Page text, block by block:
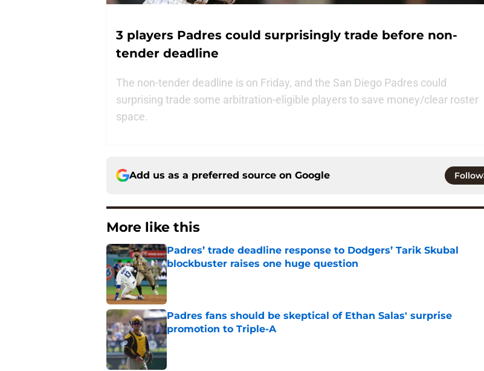
3 players Padres could surprisingly trade before non-
tender deadline
The non-tender deadline is on Friday, and the San Diego Padres could
surprising trade some arbitration-eligible players to save money/clear roster
space.
Add us as a preferred source on Google Follow
More like this
Padres’ trade deadline response to Dodgers’ Tarik Skubal
blockbuster raises one huge question
Published by on Invalid Date
Padres fans should be skeptical of Ethan Salas' surprise
promotion to Triple-A
Published by on Invalid Date